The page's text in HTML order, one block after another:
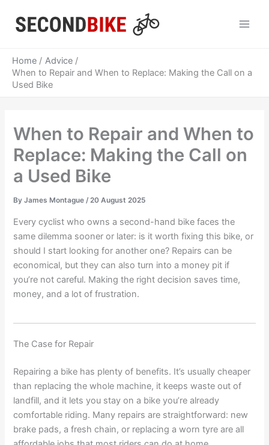
content
Home
Advice
When to Repair and When to Replace: Making the Call on a
Used Bike
When to Repair and When to
Replace: Making the Call on
a Used Bike
ByJames Montague/20 August 2025
Every cyclist who owns a second-hand bike faces the
same dilemma sooner or later: is it worth fixing this bike, or
should I start looking for another one? Repairs can be
economical, but they can also turn into a money pit if
you’re not careful. Making the right decision saves time,
money, and a lot of frustration.
The Case for Repair
Repairing a bike has plenty of benefits. It’s usually cheaper
than replacing the whole machine, it keeps waste out of
landfill, and it lets you stay on a bike you’re already
comfortable riding. Many repairs are straightforward: new
brake pads, a fresh chain, or replacing a worn tyre are all